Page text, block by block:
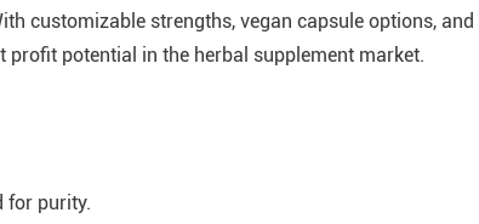
customizable strengths, vegan capsule options,
profit potential in the herbal supplement market.
for purity.